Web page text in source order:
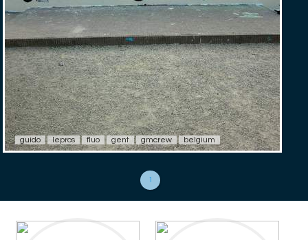
guido lepros fluo gent gmcrew belgium
1